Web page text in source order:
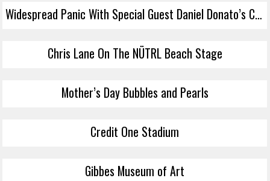
Widespread Panic With Special Guest Daniel Donato’s Cosmic Country
Chris Lane On The NÜTRL Beach Stage
Mother’s Day Bubbles and Pearls
Credit One Stadium
Gibbes Museum of Art